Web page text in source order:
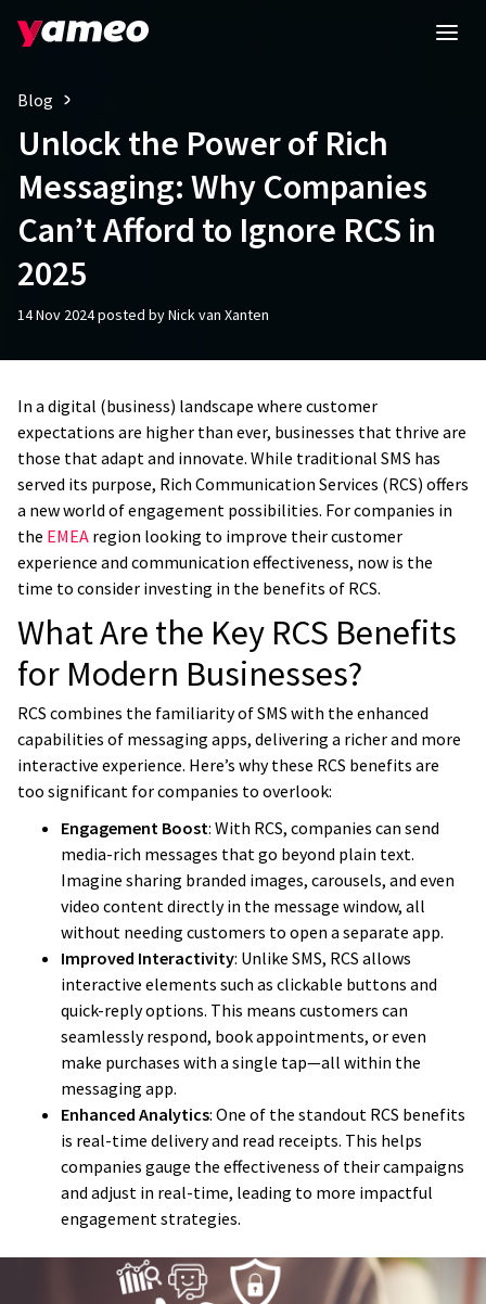
Blog
Unlock the Power of Rich
Messaging: Why Companies
Can’t Afford to Ignore RCS in
2025
14 Nov 2024 posted by Nick van Xanten
In a digital (business) landscape where customer
expectations are higher than ever, businesses that thrive are
those that adapt and innovate. While traditional SMS has
served its purpose, Rich Communication Services (RCS) offers
a new world of engagement possibilities. For companies in
the EMEA region looking to improve their customer
experience and communication effectiveness, now is the
time to consider investing in the benefits of RCS.
What Are the Key RCS Benefits
for Modern Businesses?
RCS combines the familiarity of SMS with the enhanced
capabilities of messaging apps, delivering a richer and more
interactive experience. Here’s why these RCS benefits are
too significant for companies to overlook:
Engagement Boost: With RCS, companies can send
media-rich messages that go beyond plain text.
Imagine sharing branded images, carousels, and even
video content directly in the message window, all
without needing customers to open a separate app.
Improved Interactivity: Unlike SMS, RCS allows
interactive elements such as clickable buttons and
quick-reply options. This means customers can
seamlessly respond, book appointments, or even
make purchases with a single tap—all within the
messaging app.
Enhanced Analytics: One of the standout RCS benefits
is real-time delivery and read receipts. This helps
companies gauge the effectiveness of their campaigns
and adjust in real-time, leading to more impactful
engagement strategies.